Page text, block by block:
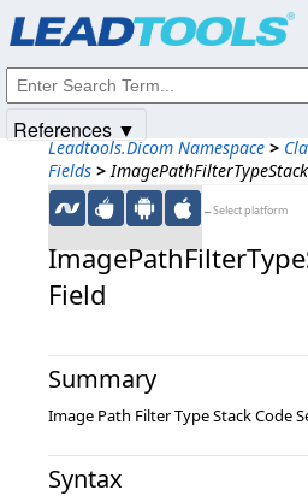
Leadtools.Dicom Namespace >
Fields >
←Select platform
Field
Summary
Image Path Filter Type Stack Code
Syntax
References ▼
© 1991-2025Apryse Sofware Corp. All